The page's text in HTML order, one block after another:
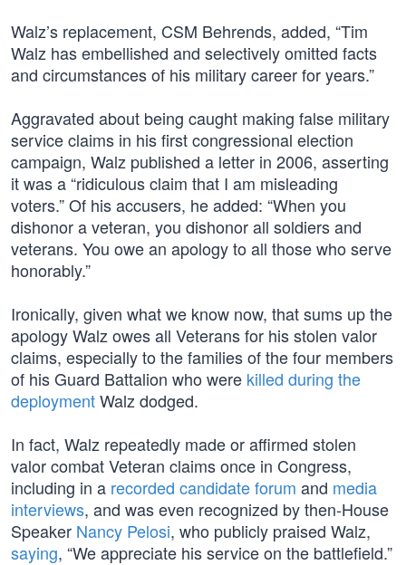
Walz’s replacement, CSM Behrends, added, “Tim
Walz has embellished and selectively omitted facts
and circumstances of his military career for years.”
Aggravated about being caught making false military
service claims in his first congressional election
campaign, Walz published a letter in 2006, asserting
it was a “ridiculous claim that I am misleading
voters.” Of his accusers, he added: “When you
dishonor a veteran, you dishonor all soldiers and
veterans. You owe an apology to all those who serve
honorably.”
Ironically, given what we know now, that sums up the
apology Walz owes all Veterans for his stolen valor
claims, especially to the families of the four members
of his Guard Battalion who were killed during the
deploymentWalz dodged.
In fact, Walz repeatedly made or affirmed stolen
valor combat Veteran claims once in Congress,
including in a recorded candidate forum and media
interviews, and was even recognized by then-House
Speaker Nancy Pelosi, who publicly praised Walz,
saying, “We appreciate his service on the battlefield.”